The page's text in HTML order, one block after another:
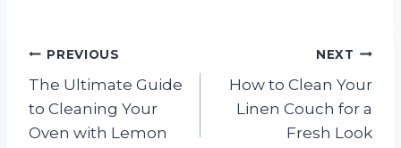
Post
navigation
PREVIOUS
The Ultimate Guide
to Cleaning Your
Oven with Lemon
NEXT
How to Clean Your
Linen Couch for a
Fresh Look